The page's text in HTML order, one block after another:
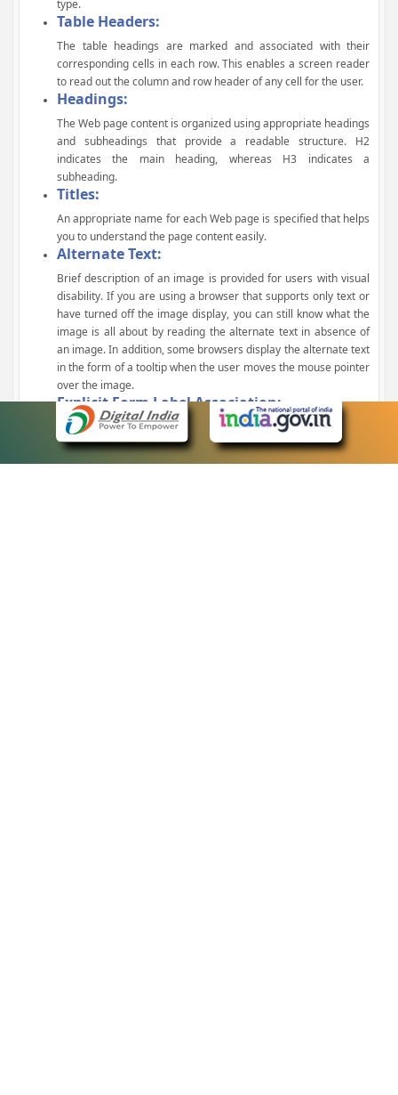
type.
Table Headers:
The table headings are marked and associated with their
corresponding cells in each row. This enables a screen reader
to read out the column and row header of any cell for the user.
Headings:
The Web page content is organized using appropriate headings
and subheadings that provide a readable structure. H2
indicates the main heading, whereas H3 indicates a
subheading.
Titles:
An appropriate name for each Web page is specified that helps
you to understand the page content easily.
Alternate Text:
Brief description of an image is provided for users with visual
disability. If you are using a browser that supports only text or
have turned off the image display, you can still know what the
image is all about by reading the alternate text in absence of
an image. In addition, some browsers display the alternate text
in the form of a tooltip when the user moves the mouse pointer
over the image.
Explicit Form Label Association:
A label is linked to its respective control, such as text box, check
box, radio button, and drop-down list. This enables the assistive
devices to identify the labels for the controls on a form.